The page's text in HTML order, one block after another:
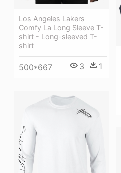
Los Angeles Lakers
Comfy La Long Sleeve T-
shirt - Long-sleeved T-
shirt
500*667 3 1